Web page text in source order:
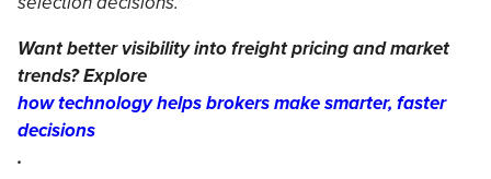
Want better visibility into freight pricing and market
trends? Explore
how technology helps brokers make smarter, faster
decisions
.